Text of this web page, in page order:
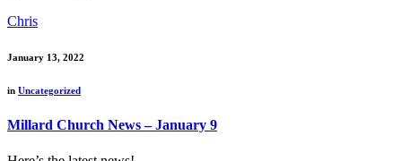
Chris
January 13, 2022
in Uncategorized
Millard Church News – January 9